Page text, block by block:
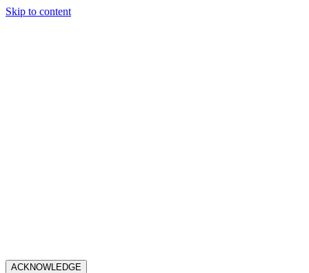
Skip to content
ACKNOWLEDGE